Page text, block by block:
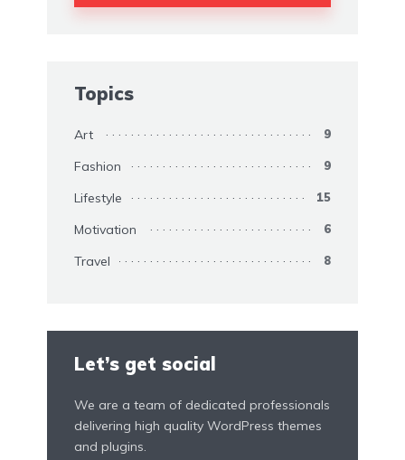
Topics
Art 9
Fashion 9
Lifestyle 15
Motivation 6
Travel 8
Let’s get social
We are a team of dedicated professionals
delivering high quality WordPress themes
and plugins.